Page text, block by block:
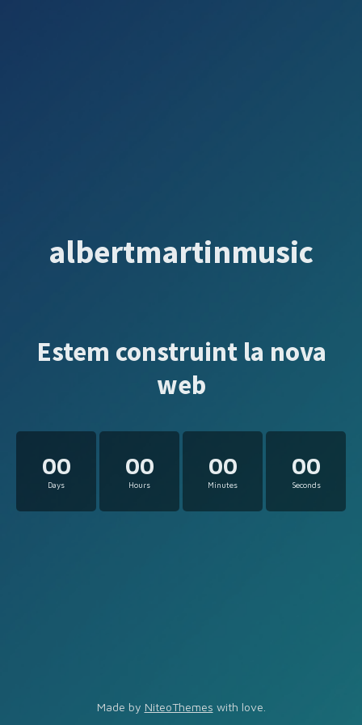
albertmartinmusic
Estem construint la nova
web
00
Days
00
Hours
00
Minutes
00
Seconds
Made by NiteoThemes with love.